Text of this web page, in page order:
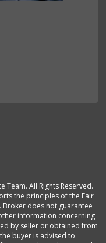
Team. All Rights Reserved.
the principles of the Fair
Broker does not guarantee
information concerning
by seller or obtained from
buyer is advised to